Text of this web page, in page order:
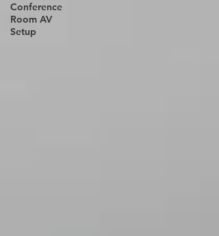
Conference
Room AV
Setup